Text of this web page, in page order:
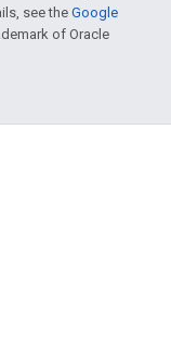
see theGoogle
of Oracle